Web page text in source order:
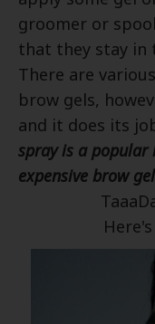
groomer or
that they stay in
There are
brow gels,
and it does its
spray is a popular
expensive brow